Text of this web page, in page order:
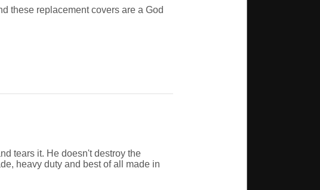
these replacement covers are a God
tears it. He doesn't destroy the
heavy duty and best of all made in